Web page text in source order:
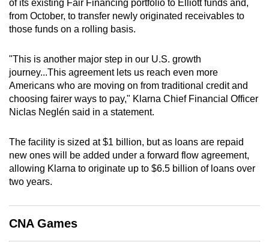
of its existing Fair Financing portfolio to Elliott funds and,
from October, to transfer newly originated receivables to
those funds on a rolling basis.
"This is another major step in our U.S. growth
journey...This agreement lets us reach even more
Americans who are moving on from traditional credit and
choosing fairer ways to pay," Klarna Chief Financial Officer
Niclas Neglén said in a statement.
The facility is sized at $1 billion, but as loans are repaid
new ones will be added under a forward flow agreement,
allowing Klarna to originate up to $6.5 billion of loans over
two years.
CNA Games
To
continue,
upgrade
a
supported
browser
or,
the
finest
experience,
download
app.